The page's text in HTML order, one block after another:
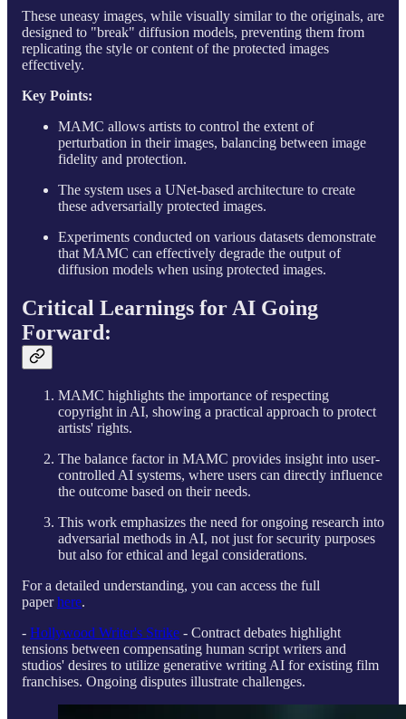
These uneasy images, while visually similar to the originals, are
designed to "break" diffusion models, preventing them from
replicating the style or content of the protected images
effectively.
Key Points:
MAMC allows artists to control the extent of
perturbation in their images, balancing between image
fidelity and protection.
The system uses a UNet-based architecture to create
these adversarially protected images.
Experiments conducted on various datasets demonstrate
that MAMC can effectively degrade the output of
diffusion models when using protected images.
Critical Learnings for AI Going
Forward:
MAMC highlights the importance of respecting
copyright in AI, showing a practical approach to protect
artists' rights.
The balance factor in MAMC provides insight into user-
controlled AI systems, where users can directly influence
the outcome based on their needs.
This work emphasizes the need for ongoing research into
adversarial methods in AI, not just for security purposes
but also for ethical and legal considerations.
For a detailed understanding, you can access the full
paperhere.
- Hollywood Writer's Strike - Contract debates highlight
tensions between compensating human script writers and
studios' desires to utilize generative writing AI for existing film
franchises. Ongoing disputes illustrate challenges.